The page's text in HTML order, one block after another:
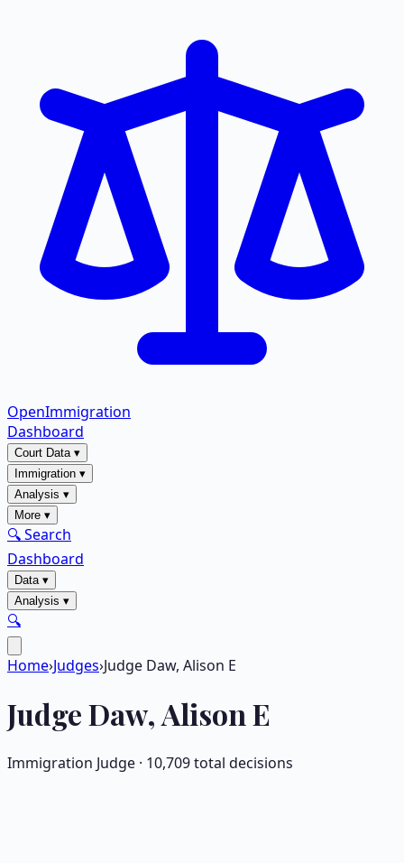
OpenImmigration
Dashboard
Court Data▾
Immigration ▾
Analysis ▾
More ▾
🔍 Search
Dashboard
Data▾
Analysis ▾
🔍
Home›Judges›Judge Daw, Alison E
JudgeDaw, Alison E
Immigration Judge · 10,709total decisions